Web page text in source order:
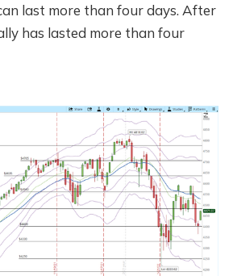
last more than four days. After
has lasted more than four